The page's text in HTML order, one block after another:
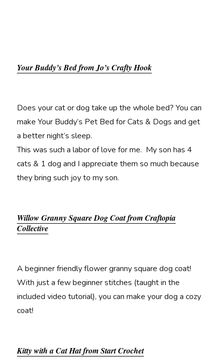
Your Buddy’s Bed from Jo’s Crafty Hook
Does your cat or dog take up the whole bed? You can
make Your Buddy’s Pet Bed for Cats & Dogs and get
a better night’s sleep.
This was such a labor of love for me. My son has 4
cats & 1 dog and I appreciate them so much because
they bring such joy to my son.
Willow Granny Square Dog Coat from Craftopia
Collective
A beginner friendly flower granny square dog coat!
With just a few beginner stitches (taught in the
included video tutorial), you can make your dog a cozy
coat!
Kitty with a Cat Hat from Start Crochet